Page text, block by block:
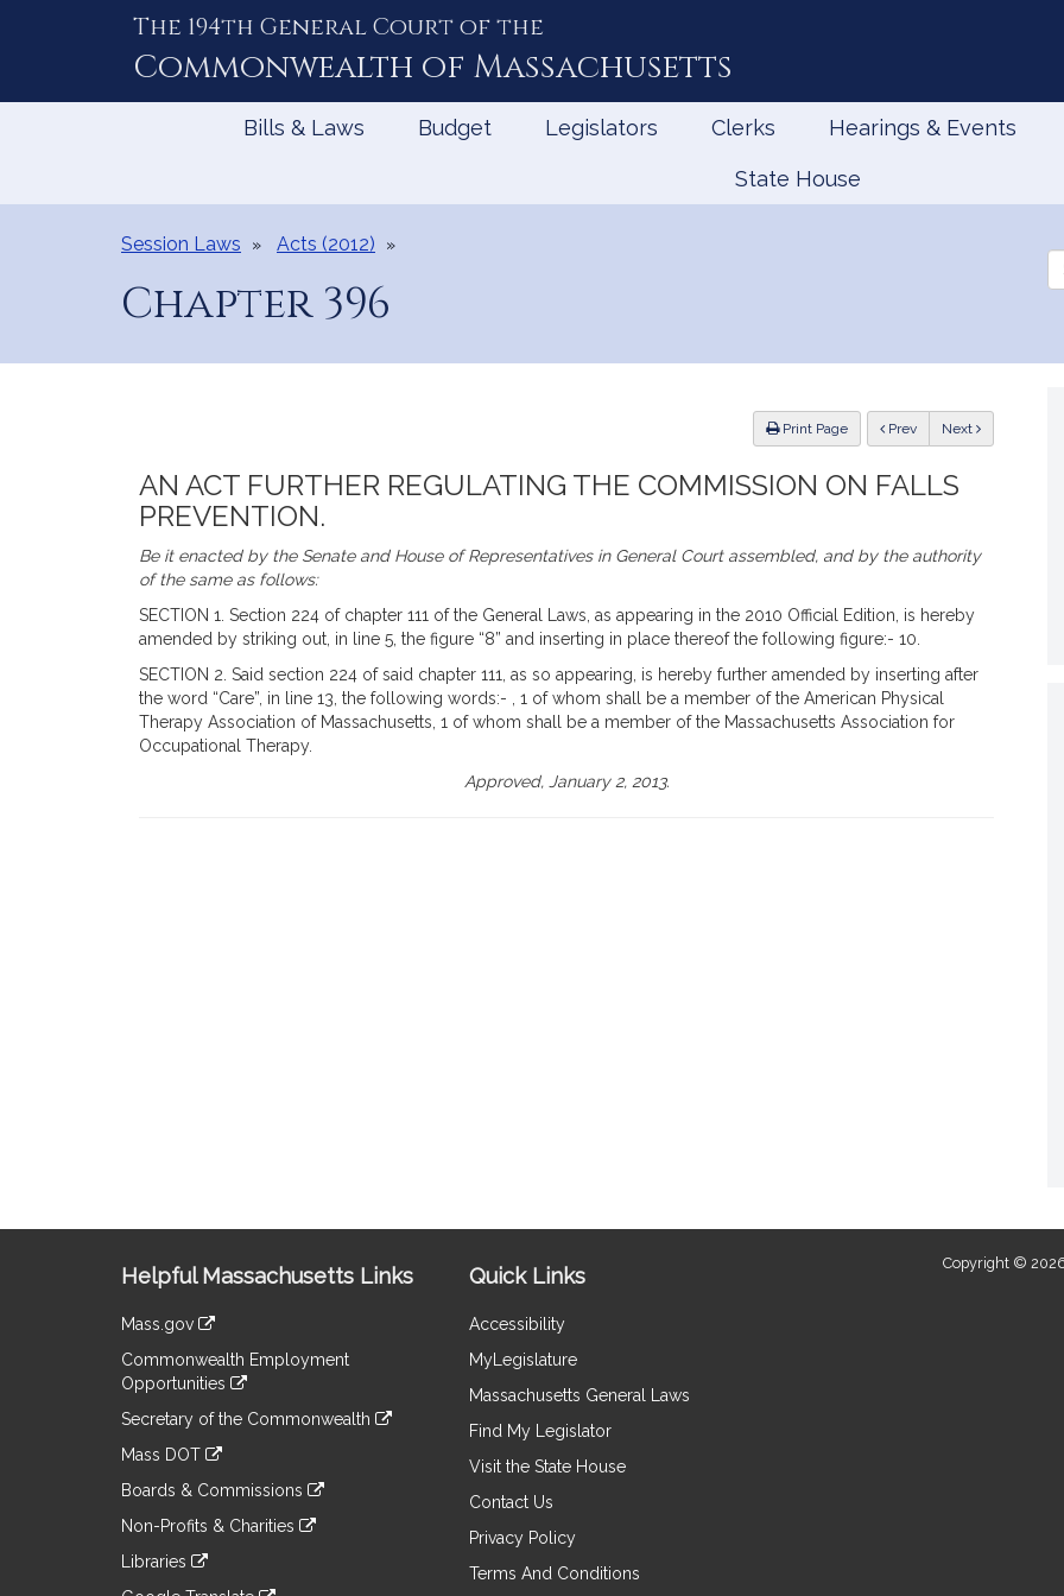
The 194th General Court of the
Commonwealth of Massachusetts
Bills & Laws Budget Legislators Clerks Hearings & Events
State House
Session Laws Acts (2012)
Chapter 396
the
Print Page Previous Next
AN ACT FURTHER REGULATING THE COMMISSION ON FALLS
PREVENTION.
Be it enacted by the Senate and House of Representatives in General Court assembled, and by the authority
of the same as follows:
SECTION 1. Section 224 of chapter 111 of the General Laws, as appearing in the 2010 Official Edition, is hereby
amended by striking out, in line 5, the figure “8” and inserting in place thereof the following figure:- 10.
SECTION 2. Said section 224 of said chapter 111, as so appearing, is hereby further amended by inserting after
the word “Care”, in line 13, the following words:- , 1 of whom shall be a member of the American Physical
Therapy Association of Massachusetts, 1 of whom shall be a member of the Massachusetts Association for
Occupational Therapy.
Approved, January 2, 2013.
Information
Helpful Massachusetts Links
Mass.gov
to
an
external
Commonwealth Employment
Opportunities
to
an
site
Secretary of the Commonwealth
to
an
site
Mass DOT
to
an
site
Boards & Commissions
to
an
Non-Profits & Charities
to
Libraries
Quick Links
Accessibility
MyLegislature
Massachusetts General Laws
Find My Legislator
Visit the State House
Contact Us
Privacy Policy
Terms And Conditions
Copyright ©